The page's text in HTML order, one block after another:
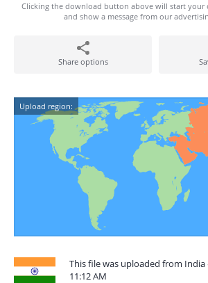
Clicking the download button above will start your
and show a message from our
Share options
Upload region:
This file was uploaded from India
11:12 AM